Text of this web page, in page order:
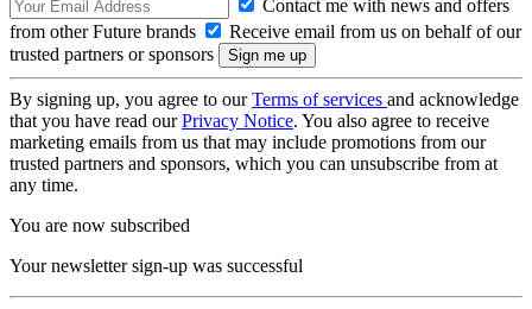
Contact me with news and offers
from other Future brands
Receive email from us on behalf of our
trusted partners or sponsors
By signing up, you agree to ourTerms of services and acknowledge
that you have read ourPrivacy Notice. You also agree to receive
marketing emails from us that may include promotions from our
trusted partners and sponsors, which you can unsubscribe from at
any time.
You are now subscribed
Your newsletter sign-up was successful